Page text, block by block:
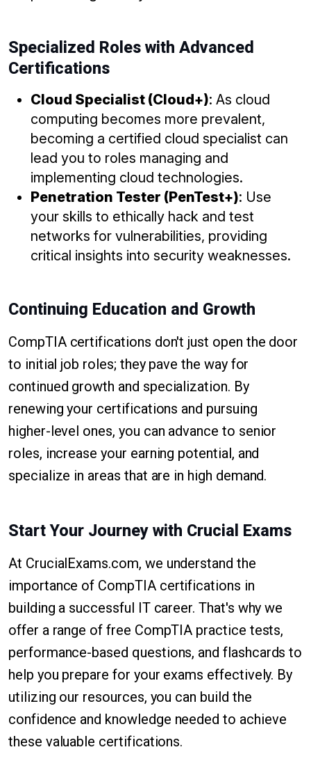
Specialized Roles with Advanced
Certifications
Cloud Specialist (Cloud+): As cloud
computing becomes more prevalent,
becoming a certified cloud specialist can
lead you to roles managing and
implementing cloud technologies.
Penetration Tester (PenTest+): Use
your skills to ethically hack and test
networks for vulnerabilities, providing
critical insights into security weaknesses.
Continuing Education and Growth
CompTIA certifications don't just open the door
to initial job roles; they pave the way for
continued growth and specialization. By
renewing your certifications and pursuing
higher-level ones, you can advance to senior
roles, increase your earning potential, and
specialize in areas that are in high demand.
Start Your Journey with Crucial Exams
At CrucialExams.com, we understand the
importance of CompTIA certifications in
building a successful IT career. That's why we
offer a range of free CompTIA practice tests,
performance-based questions, and flashcards to
help you prepare for your exams effectively. By
utilizing our resources, you can build the
confidence and knowledge needed to achieve
these valuable certifications.